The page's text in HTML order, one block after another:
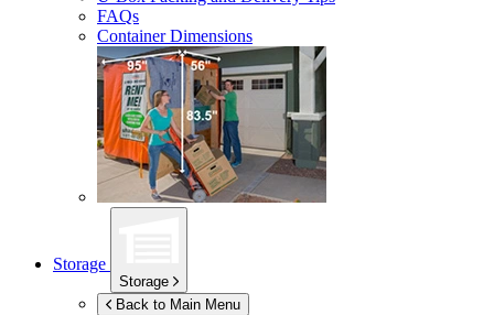
FAQs
Container Dimensions
Storage
Storage
Back to Main Menu